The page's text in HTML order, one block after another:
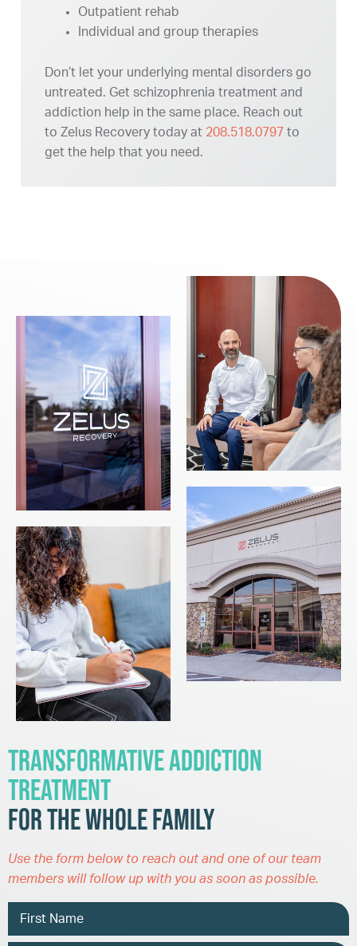
Outpatient rehab
Individual and group therapies
Don’t let your underlying mental disorders go
untreated. Get schizophrenia treatment and
addiction help in the same place. Reach out
to Zelus Recovery today at 208.518.0797 to
get the help that you need.
Transformative Addiction
Treatment
for the Whole Family
Use the form below to reach out and one of our team
members will follow up with you as soon as possible.
Name